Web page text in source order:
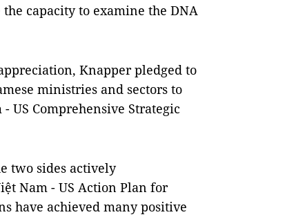
capacity to examine the DNA
Knapper pledged to
ministries and sectors to
US Comprehensive Strategic
two sides actively
Nam - US Action Plan for
have achieved many positive